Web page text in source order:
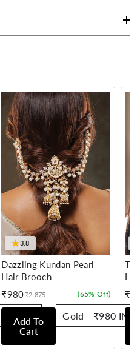
★3.8
Dazzling Kundan Pearl
Hair Brooch
₹980
Sale
price
Regular
price
₹2,875 (65% Off)
Add To
Cart
Sale